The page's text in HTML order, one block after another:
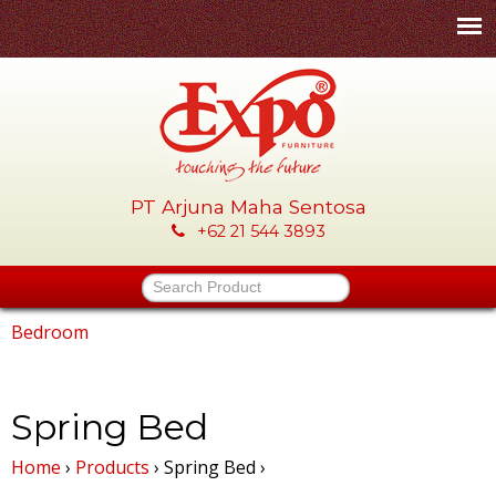
Skip
to
main
content
x
p
-
P
PT Arjuna Maha Sentosa
+62 21 544 3893
Search Product
here
Bedroom
Spring Bed
Home › Products › Spring Bed ›